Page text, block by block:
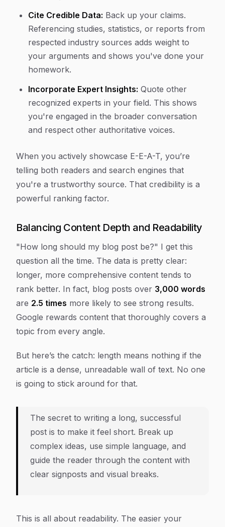
Cite Credible Data: Back up your claims.
Referencing studies, statistics, or reports from
respected industry sources adds weight to
your arguments and shows you've done your
homework.
Incorporate Expert Insights: Quote other
recognized experts in your field. This shows
you're engaged in the broader conversation
and respect other authoritative voices.
When you actively showcase E-E-A-T, you’re
telling both readers and search engines that
you're a trustworthy source. That credibility is a
powerful ranking factor.
Balancing Content Depth and Readability
"How long should my blog post be?" I get this
question all the time. The data is pretty clear:
longer, more comprehensive content tends to
rank better. In fact, blog posts over 3,000 words
are 2.5 times more likely to see strong results.
Google rewards content that thoroughly covers a
topic from every angle.
But here’s the catch: length means nothing if the
article is a dense, unreadable wall of text. No one
is going to stick around for that.
The secret to writing a long, successful
post is to make it feel short. Break up
complex ideas, use simple language, and
guide the reader through the content with
clear signposts and visual breaks.
This is all about readability. The easier your